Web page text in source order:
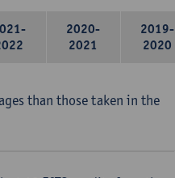
2020-
2021
2019-
2020
than those taken in the